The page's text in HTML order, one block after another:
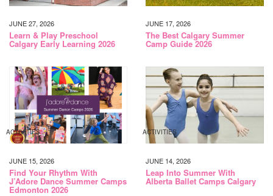
JUNE 27, 2026
Learn & Play Preschool
Calgary Early Learning 2026
JUNE 17, 2026
The Best Calgary Summer
Camp Guide 2026
ACTIVITIES
JUNE 15, 2026
Find Your Rhythm With
J’Adore Dance Summer Camps
Edmonton 2026
ACTIVITIES
JUNE 14, 2026
Leap Into Summer With
Alberta Ballet Camps Calgary